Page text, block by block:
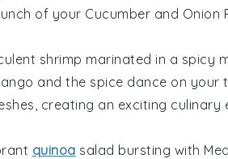
of your Cucumber and Onion
shrimp marinated in a spicy
and the spice dance on your
creating an exciting culinary
quinoa salad bursting with